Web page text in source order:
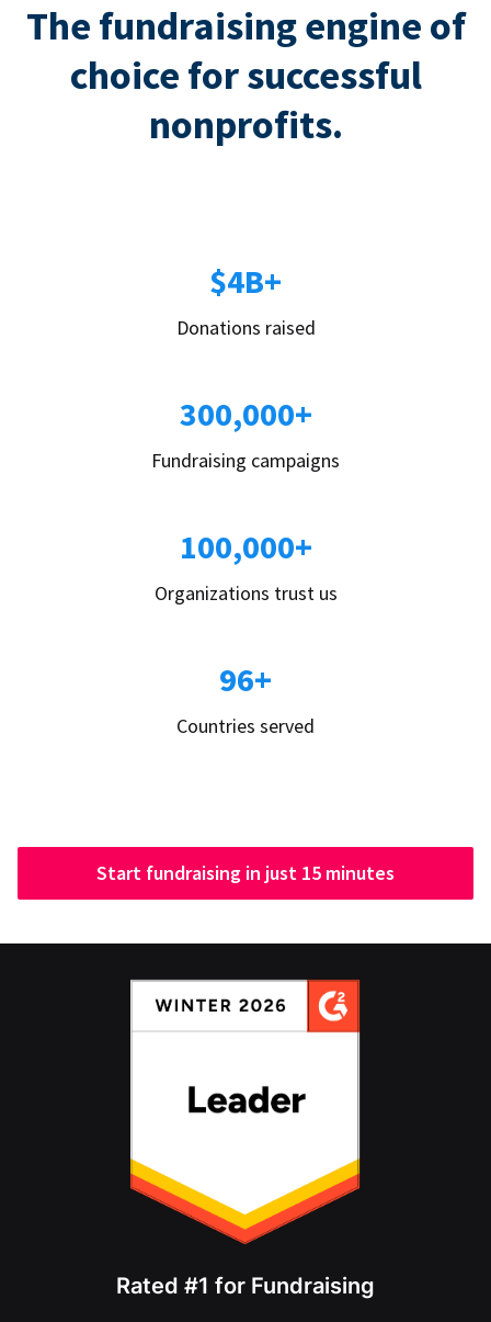
The fundraising engine of
choice for successful
nonprofits.
$4B+
Donations raised
300,000+
Fundraising campaigns
100,000+
Organizations trust us
96+
Countries served
Start fundraising in just 15 minutes
Rated #1 for Fundraising